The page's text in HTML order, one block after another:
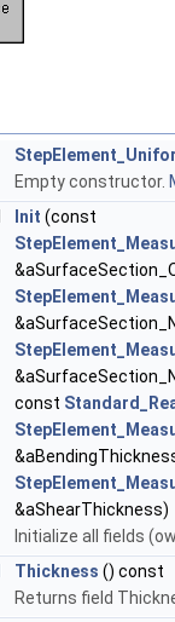
Empty constructor.
Init (const
const
&aShearThickness)
Initialize all fields
Thickness () const
Returns field